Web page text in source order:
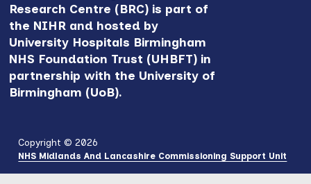
Research Centre (BRC) is part of
the NIHR and hosted by
University Hospitals Birmingham
NHS Foundation Trust (UHBFT) in
partnership with the University of
Birmingham (UoB).
Copyright © 2026
NHS Midlands And Lancashire Commissioning Support Unit